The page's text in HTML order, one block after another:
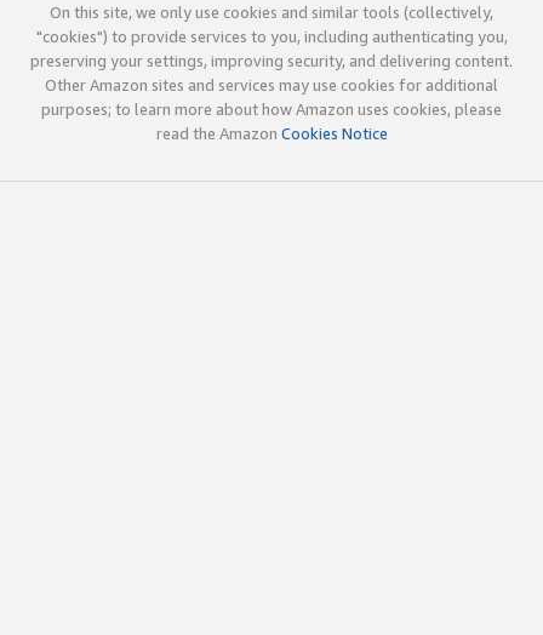
On this site, we only use cookies and similar tools (collectively,
"cookies") to provide services to you, including authenticating you,
preserving your settings, improving security, and delivering content.
Other Amazon sites and services may use cookies for additional
purposes; to learn more about how Amazon uses cookies, please
read the Amazon Cookies Notice